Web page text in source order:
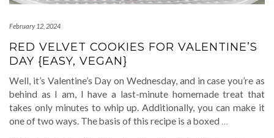
February 12, 2024
RED VELVET COOKIES FOR VALENTINE’S
DAY {EASY, VEGAN}
Well, it’s Valentine’s Day on Wednesday, and in case you’re as
behind as I am, I have a last-minute homemade treat that
takes only minutes to whip up. Additionally, you can make it
one of two ways. The basis of this recipe is a boxed …